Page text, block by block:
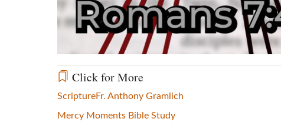
Click for More
ScriptureFr. Anthony Gramlich
Mercy Moments Bible Study